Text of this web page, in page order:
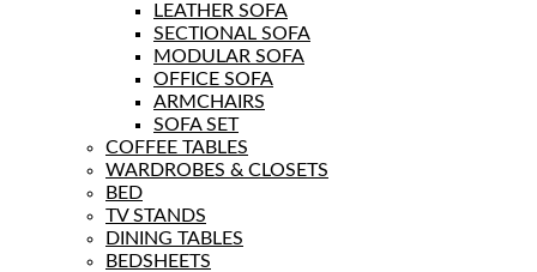
LEATHER SOFA
SECTIONAL SOFA
MODULAR SOFA
OFFICE SOFA
ARMCHAIRS
SOFA SET
COFFEE TABLES
WARDROBES & CLOSETS
BED
TV STANDS
DINING TABLES
BEDSHEETS